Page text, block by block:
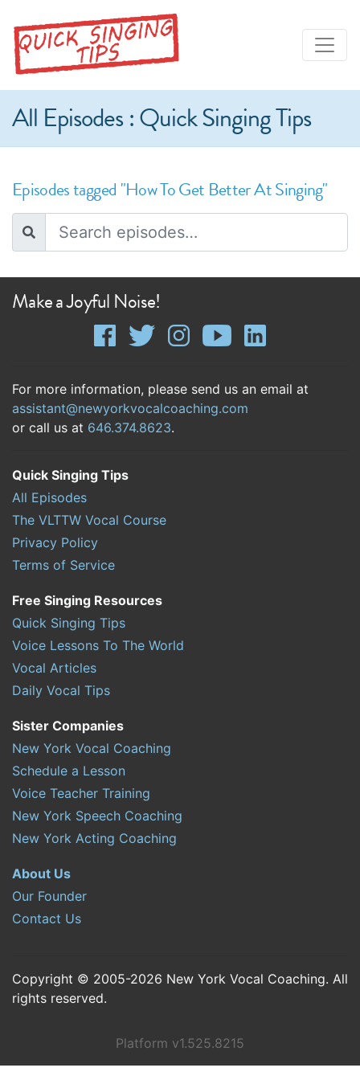
All Episodes : Quick Singing Tips
Episodes tagged "How To Get Better At Singing"
Make a Joyful Noise!
For more information, please send us an email at
assistant@newyorkvocalcoaching.com
or call us at 646.374.8623.
Quick Singing Tips
All Episodes
The VLTTW Vocal Course
Privacy Policy
Terms of Service
Free Singing Resources
Quick Singing Tips
Voice Lessons To The World
Vocal Articles
Daily Vocal Tips
Sister Companies
New York Vocal Coaching
Schedule a Lesson
Voice Teacher Training
New York Speech Coaching
New York Acting Coaching
About Us
Our Founder
Contact Us
Copyright © 2005-2026 New York Vocal Coaching. All
rights reserved.
Platform v1.525.8215